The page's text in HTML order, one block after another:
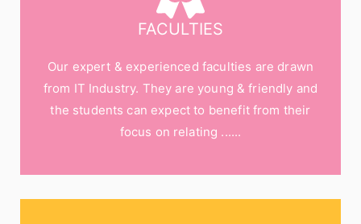
FACULTIES
Our expert & experienced faculties are drawn
from IT Industry. They are young & friendly and
the students can expect to benefit from their
focus on relating ......